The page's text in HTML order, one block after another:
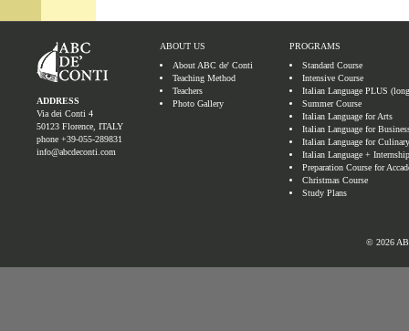
ADDRESS
Via dei Conti 4
50123 Florence, ITALY
phone +39-055-289831
info@abcdeconti.com
ABOUT US
About ABC de' Conti
Teaching Method
Teachers
Photo Gallery
PROGRAMS
Standard Course
Intensive Course
Italian Language PLUS
Summer Course
Italian Language for Arts
Italian Language for
Italian Language for
Italian Language + Internship
Preparation Course for
Christmas Course
Study Plans
© 2026